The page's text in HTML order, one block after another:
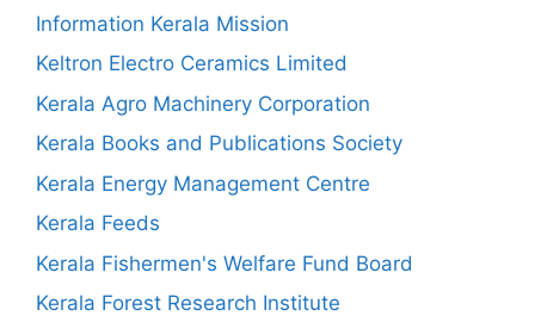
Information Kerala Mission
Keltron Electro Ceramics Limited
Kerala Agro Machinery Corporation
Kerala Books and Publications Society
Kerala Energy Management Centre
Kerala Feeds
Kerala Fishermen's Welfare Fund Board
Kerala Forest Research Institute